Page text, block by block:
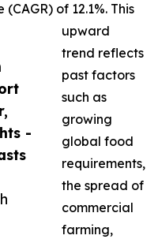
-
of 12.1%. This
upward
trend reflects
past factors
such as
growing
global food
requirements,
the spread of
commercial
farming,